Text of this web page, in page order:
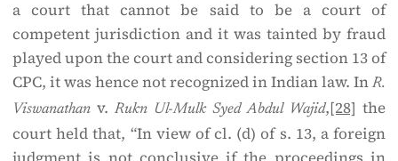
a court that cannot be said to be a court of
competent jurisdiction and it was tainted by fraud
played upon the court and considering section 13 of
CPC, it was hence not recognized in Indian law. In R.
Viswanathan v. Rukn Ul-Mulk Syed Abdul Wajid,[28] the
court held that, “In view of cl. (d) of s. 13, a foreign